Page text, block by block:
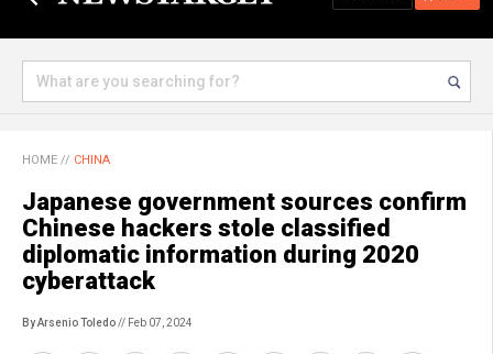
HOME // CHINA
Japanese government sources confirm
Chinese hackers stole classified
diplomatic information during 2020
cyberattack
By Arsenio Toledo// Feb 07, 2024